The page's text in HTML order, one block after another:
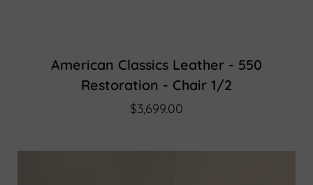
American Classics Leather - 550
Restoration - Chair 1/2
$3,699.00